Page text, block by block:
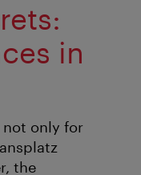
in
not only for
the